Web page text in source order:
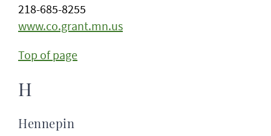
218-685-8255
www.co.grant.mn.us
Top of page
H
Hennepin